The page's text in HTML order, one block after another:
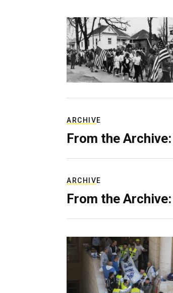
ARCHIVE
From the
ARCHIVE
From the